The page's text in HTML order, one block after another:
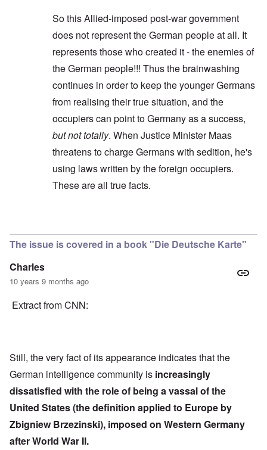
So this Allied-imposed post-war government
does not represent the German people at all. It
represents those who created it - the enemies of
the German people!!! Thus the brainwashing
continues in order to keep the younger Germans
from realising their true situation, and the
occupiers can point to Germany as a success,
but not totally. When Justice Minister Maas
threatens to charge Germans with sedition, he's
using laws written by the foreign occupiers.
These are all true facts.
The issue is covered in a book "Die Deutsche Karte"
Charles
10 years 9 months ago
Extract from CNN:
Still, the very fact of its appearance indicates that the
German intelligence community is increasingly
dissatisfied with the role of being a vassal of the
United States (the definition applied to Europe by
Zbigniew Brzezinski), imposed on Western Germany
after World War II.